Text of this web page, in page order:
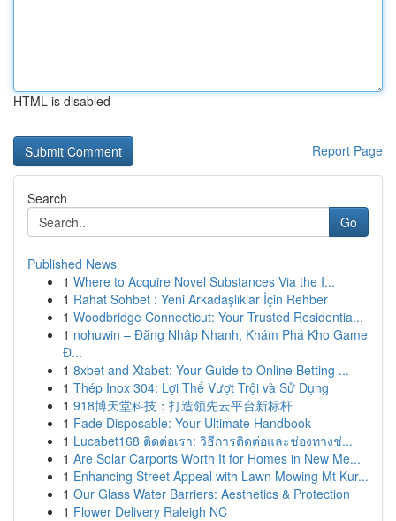
HTML is disabled
Report Page
Search
Go
Published News
1 Where to Acquire Novel Substances Via the I...
1 Rahat Sohbet : Yeni Arkadaşlıklar İçin Rehber
1 Woodbridge Connecticut: Your Trusted Residentia...
1 nohuwin – Đăng Nhập Nhanh, Khám Phá Kho Game
Đ...
1 8xbet and Xtabet: Your Guide to Online Betting ...
1 Thép Inox 304: Lợi Thế Vượt Trội và Sử Dụng
1 918博天堂科技：打造领先云平台新标杆
1 Fade Disposable: Your Ultimate Handbook
1 Lucabet168 ติดต่อเรา: วิธีการติดต่อและช่องทางช่...
1 Are Solar Carports Worth It for Homes in New Me...
1 Enhancing Street Appeal with Lawn Mowing Mt Kur...
1 Our Glass Water Barriers: Aesthetics & Protection
1 Flower Delivery Raleigh NC